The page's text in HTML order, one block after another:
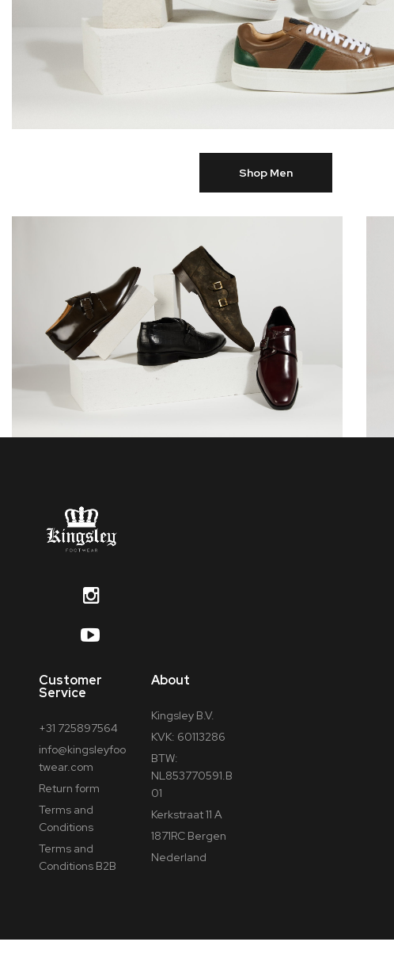
Shop Men
Customer
Service
+31 725897564
info@kingsleyfoo
twear.com
Return form
Terms and
Conditions
Terms and
Conditions B2B
About
Kingsley B.V.
KVK: 60113286
BTW:
NL853770591.B
01
Kerkstraat 11 A
1871RC Bergen
Nederland